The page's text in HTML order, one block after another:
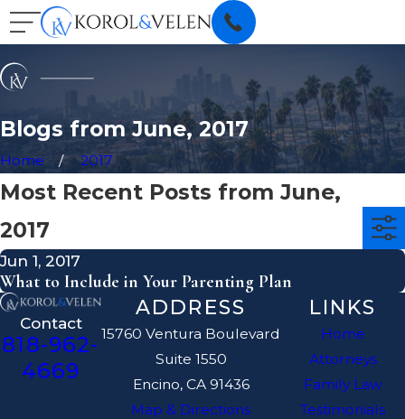
Blogs from June, 2017
Home 2017
Most Recent Posts from June,
2017
Jun 1, 2017
What to Include in Your Parenting Plan
Contact
818-962-
4669
ADDRESS
15760 Ventura Boulevard
Suite 1550
Encino, CA 91436
Map & Directions
LINKS
Home
Attorneys
Family Law
Testimonials